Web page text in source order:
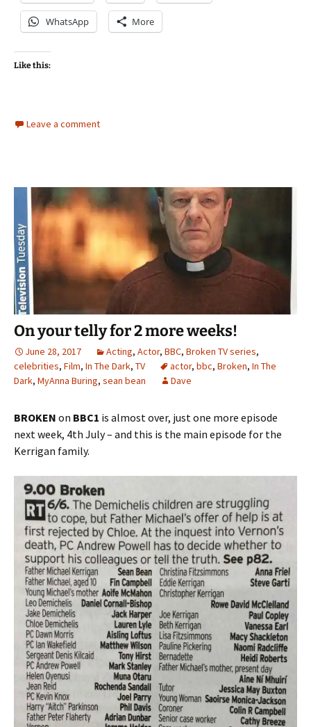
WhatsApp More
Like this:
Leave a comment
On your telly for 2 more weeks!
June 28, 2017 Acting, Actor, BBC, Broken TV series,
celebrities, Film, In The Dark, TV actor, bbc, Broken, In The
Dark, MyAnna Buring, sean bean Dave
BROKEN on BBC1 is almost over, just one more episode
next week, 4th July – and this is the main episode for the
Kerrigan family.